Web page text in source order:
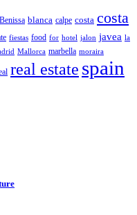
Benissa blanca calpe costa costa
fiestas food for hotel jalon javea la
Mallorca marbella moraira
real estate spain